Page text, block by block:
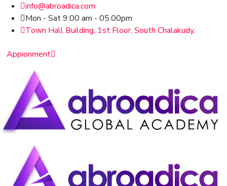
info@abroadica.com
Mon - Sat 9:00 am - 05.00pm
Town Hall Building, 1st Floor, South Chalakudy.
Appionment